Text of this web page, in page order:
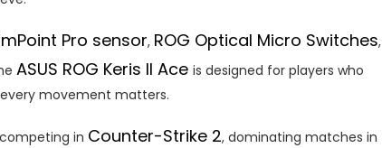
Pro sensor, ROG Optical Micro Switches,
ASUS ROG Keris II Ace is designed for players who
movement matters.
in Counter-Strike 2, dominating matches in